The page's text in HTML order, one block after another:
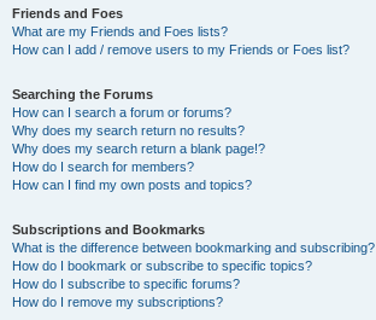
Friends and Foes
What are my Friends and Foes lists?
How can I add / remove users to my Friends or Foes list?
Searching the Forums
How can I search a forum or forums?
Why does my search return no results?
Why does my search return a blank page!?
How do I search for members?
How can I find my own posts and topics?
Subscriptions and Bookmarks
What is the difference between bookmarking and subscribing?
How do I bookmark or subscribe to specific topics?
How do I subscribe to specific forums?
How do I remove my subscriptions?